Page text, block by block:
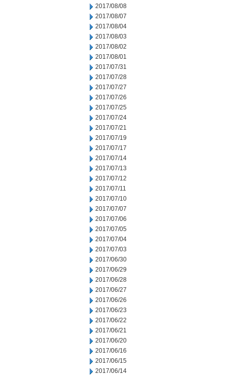
2017/08/08
2017/08/07
2017/08/04
2017/08/03
2017/08/02
2017/08/01
2017/07/31
2017/07/28
2017/07/27
2017/07/26
2017/07/25
2017/07/24
2017/07/21
2017/07/19
2017/07/17
2017/07/14
2017/07/13
2017/07/12
2017/07/11
2017/07/10
2017/07/07
2017/07/06
2017/07/05
2017/07/04
2017/07/03
2017/06/30
2017/06/29
2017/06/28
2017/06/27
2017/06/26
2017/06/23
2017/06/22
2017/06/21
2017/06/20
2017/06/16
2017/06/15
2017/06/14